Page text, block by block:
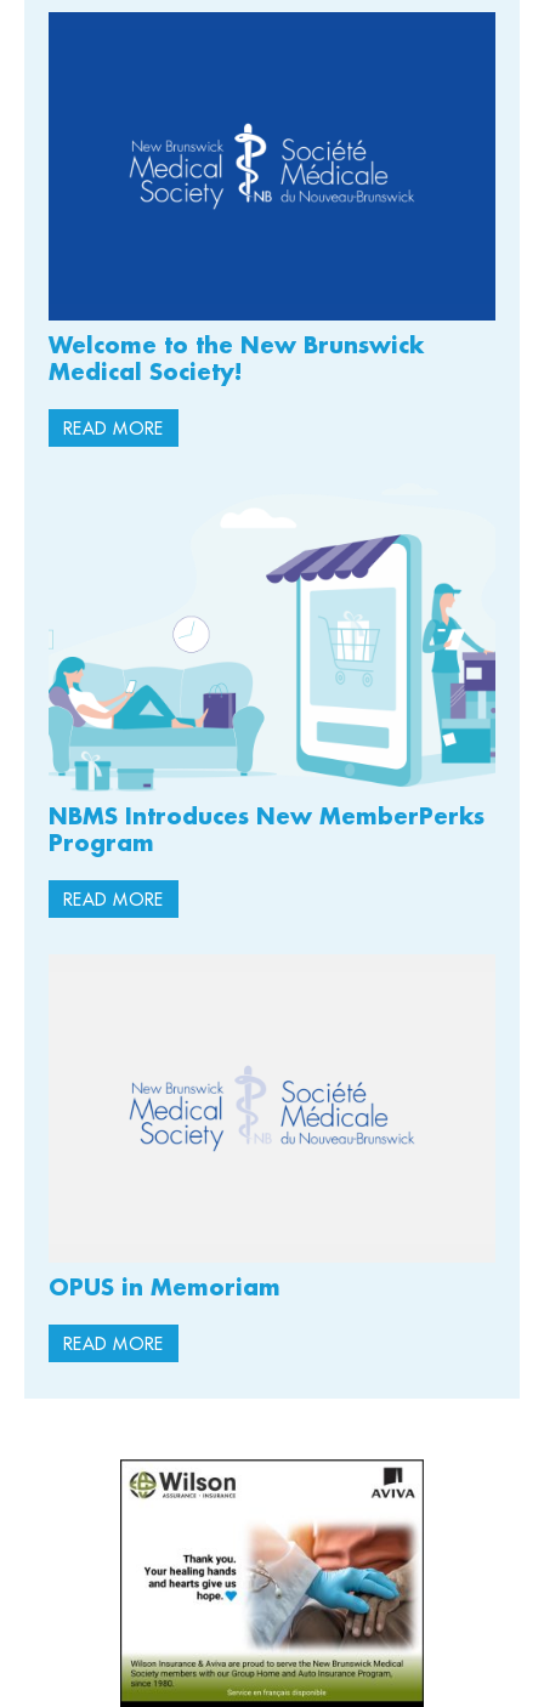
Welcome to the New Brunswick
Medical Society!
READ MORE
NBMS Introduces New MemberPerks
Program
READ MORE
OPUS in Memoriam
READ MORE